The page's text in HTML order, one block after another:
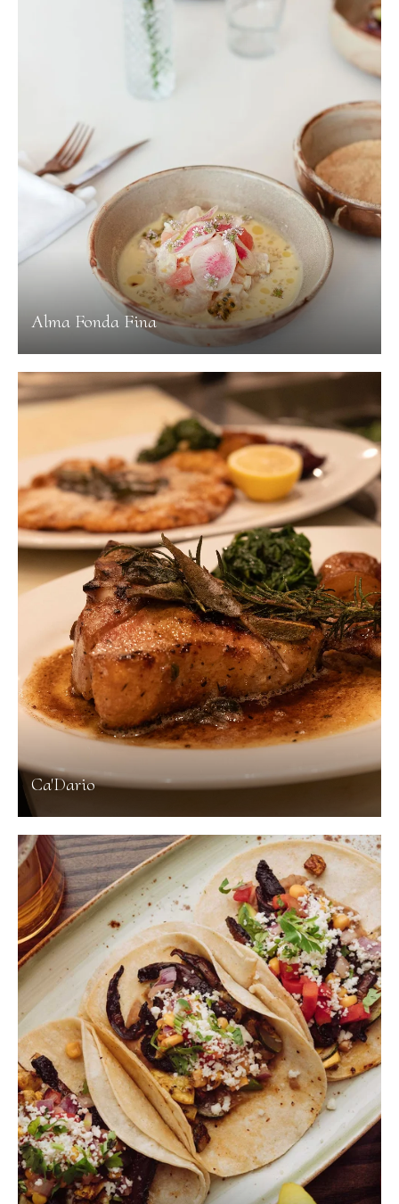
Alma Fonda Fina
Ca'Dario